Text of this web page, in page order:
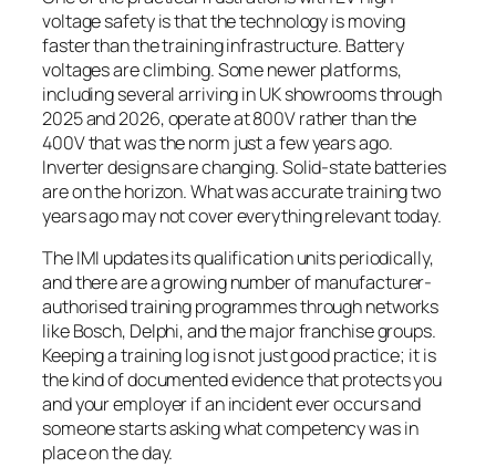
voltage safety is that the technology is moving
faster than the training infrastructure. Battery
voltages are climbing. Some newer platforms,
including several arriving in UK showrooms through
2025 and 2026, operate at 800V rather than the
400V that was the norm just a few years ago.
Inverter designs are changing. Solid-state batteries
are on the horizon. What was accurate training two
years ago may not cover everything relevant today.
The IMI updates its qualification units periodically,
and there are a growing number of manufacturer-
authorised training programmes through networks
like Bosch, Delphi, and the major franchise groups.
Keeping a training log is not just good practice; it is
the kind of documented evidence that protects you
and your employer if an incident ever occurs and
someone starts asking what competency was in
place on the day.